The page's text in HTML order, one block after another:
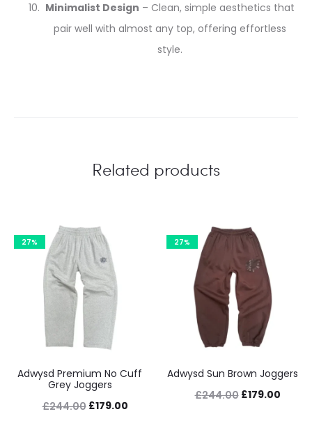
Minimalist Design – Clean, simple aesthetics that
pair well with almost any top, offering effortless
style.
Related products
27%
Adwysd Premium No Cuff
Grey Joggers
£244.00 Original
£179.00Current
27%
Adwysd Sun Brown Joggers
£244.00 Original
£179.00